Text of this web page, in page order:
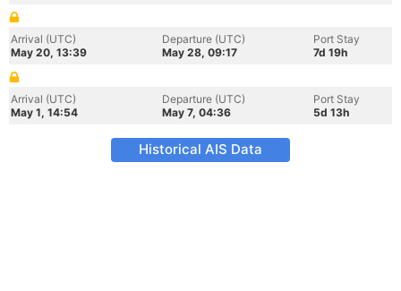
Arrival (UTC)
May 20, 13:39
Departure (UTC)
May 28, 09:17
Port Stay
7d 19h
Arrival (UTC)
May 1, 14:54
Departure (UTC)
May 7, 04:36
Port Stay
5d 13h
Historical AIS Data